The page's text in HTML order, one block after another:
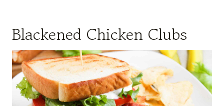
Blackened Chicken Clubs